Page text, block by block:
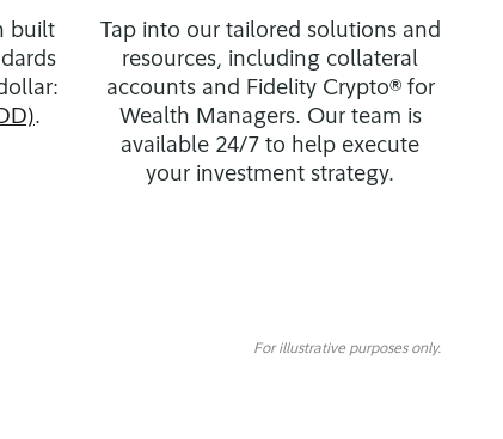
built
.
Tap into our tailored solutions and
resources, including collateral
accounts and Fidelity Crypto® for
Wealth Managers. Our team is
available 24/7 to help execute
your investment strategy.
For illustrative purposes only.